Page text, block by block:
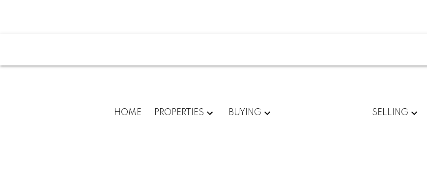
HOME PROPERTIES BUYING SELLING